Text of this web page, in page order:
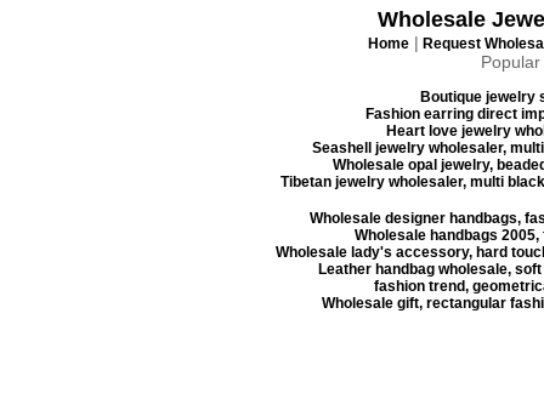
Wholesale
Home | Request
Boutique jewelry
Fashion earring direct
Heart love jewelry
Seashell jewelry wholesaler,
Wholesale opal jewelry,
Tibetan jewelry wholesaler, multi
Wholesale designer handbags,
Wholesale handbags
Wholesale lady's accessory, hard
Leather handbag wholesale,
fashion trend,
Wholesale gift, rectangular